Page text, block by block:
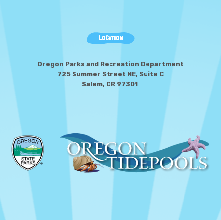
LOCATION
Oregon Parks and Recreation Department
725 Summer Street NE, Suite C
Salem, OR 97301